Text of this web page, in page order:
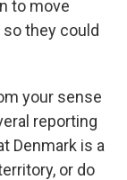
to move
they could
your sense
reporting
Denmark is a
or do